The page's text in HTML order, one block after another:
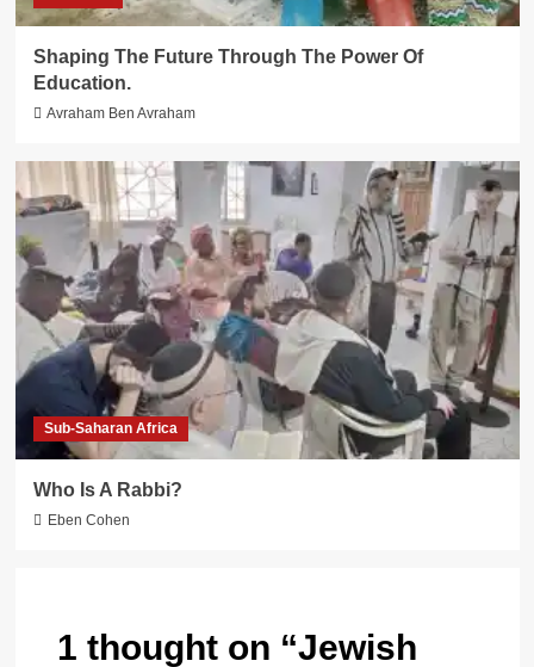
Shaping The Future Through The Power Of
Education.
Avraham Ben Avraham
Sub-Saharan Africa
Who Is A Rabbi?
Eben Cohen
1 thought on “Jewish